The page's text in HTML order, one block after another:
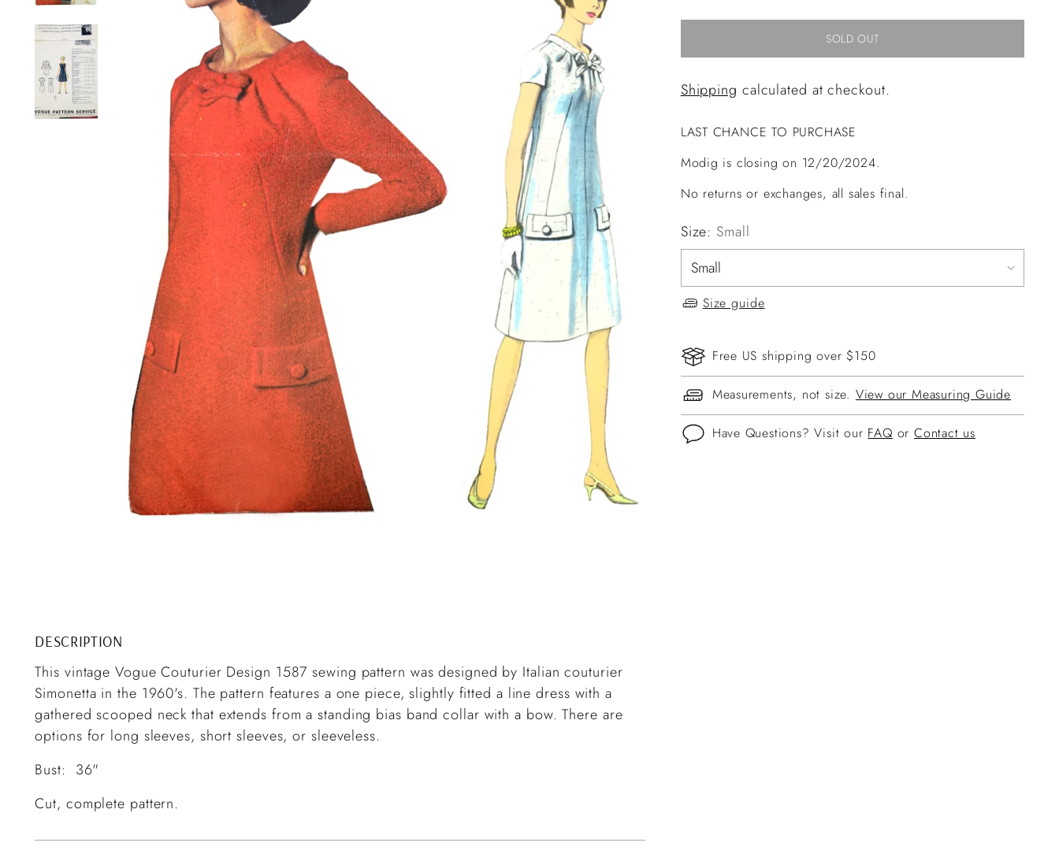
DESCRIPTION
This vintage Vogue Couturier Design 1587 sewing pattern was designed by Italian couturier
Simonetta in the 1960's. The pattern features a one piece, slightly fitted a line dress with a
gathered scooped neck that extends from a standing bias band collar with a bow. There are
options for long sleeves, short sleeves, or sleeveless.
Bust: 36"
Cut, complete pattern.
SOLD OUT
Shipping calculated at checkout.
LAST CHANCE TO PURCHASE
Modig is closing on 12/20/2024.
No returns or exchanges, all sales final.
Size: Small
Size guide
Free US shipping over $150
Measurements, not size. View our Measuring Guide
Have Questions? Visit our FAQ orContact us